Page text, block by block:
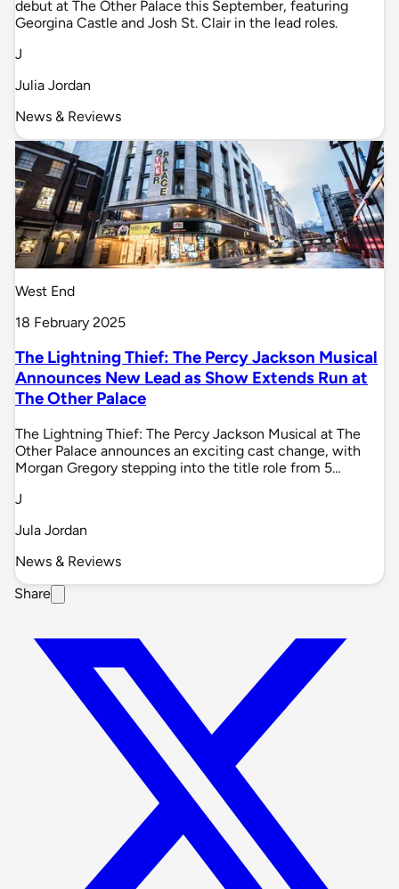
debut at The Other Palace this September, featuring
Georgina Castle and Josh St. Clair in the lead roles.
J
Julia Jordan
News & Reviews
West End
18 February 2025
The Lightning Thief: The Percy Jackson Musical
Announces New Lead as Show Extends Run at
The Other Palace
The Lightning Thief: The Percy Jackson Musical at The
Other Palace announces an exciting cast change, with
Morgan Gregory stepping into the title role from 5…
J
Jula Jordan
News & Reviews
Share